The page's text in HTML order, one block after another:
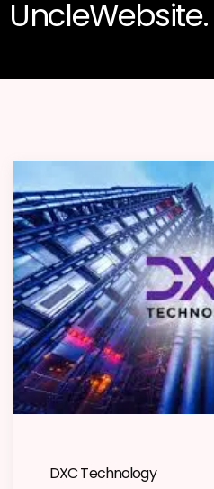
UncleWebsite.
DXC Technology